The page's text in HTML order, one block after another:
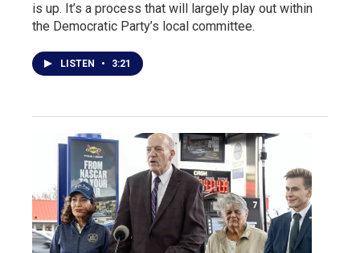
is up. It’s a process that will largely play out within
the Democratic Party’s local committee.
LISTEN • 3:21